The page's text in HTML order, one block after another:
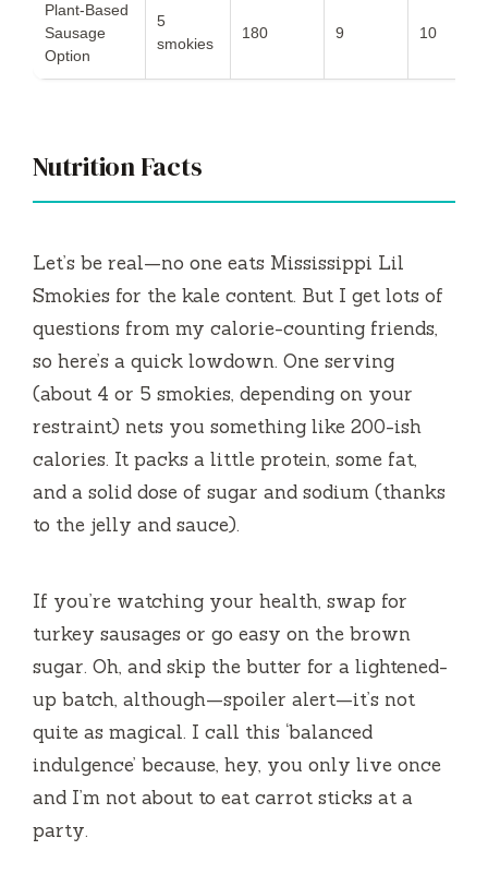
Plant-Based
Sausage
Option
5
smokies
180 9 10
Nutrition Facts
Let’s be real—no one eats Mississippi Lil
Smokies for the kale content. But I get lots of
questions from my calorie-counting friends,
so here’s a quick lowdown. One serving
(about 4 or 5 smokies, depending on your
restraint) nets you something like 200-ish
calories. It packs a little protein, some fat,
and a solid dose of sugar and sodium (thanks
to the jelly and sauce).
If you’re watching your health, swap for
turkey sausages or go easy on the brown
sugar. Oh, and skip the butter for a lightened-
up batch, although—spoiler alert—it’s not
quite as magical. I call this ‘balanced
indulgence’ because, hey, you only live once
and I’m not about to eat carrot sticks at a
party.